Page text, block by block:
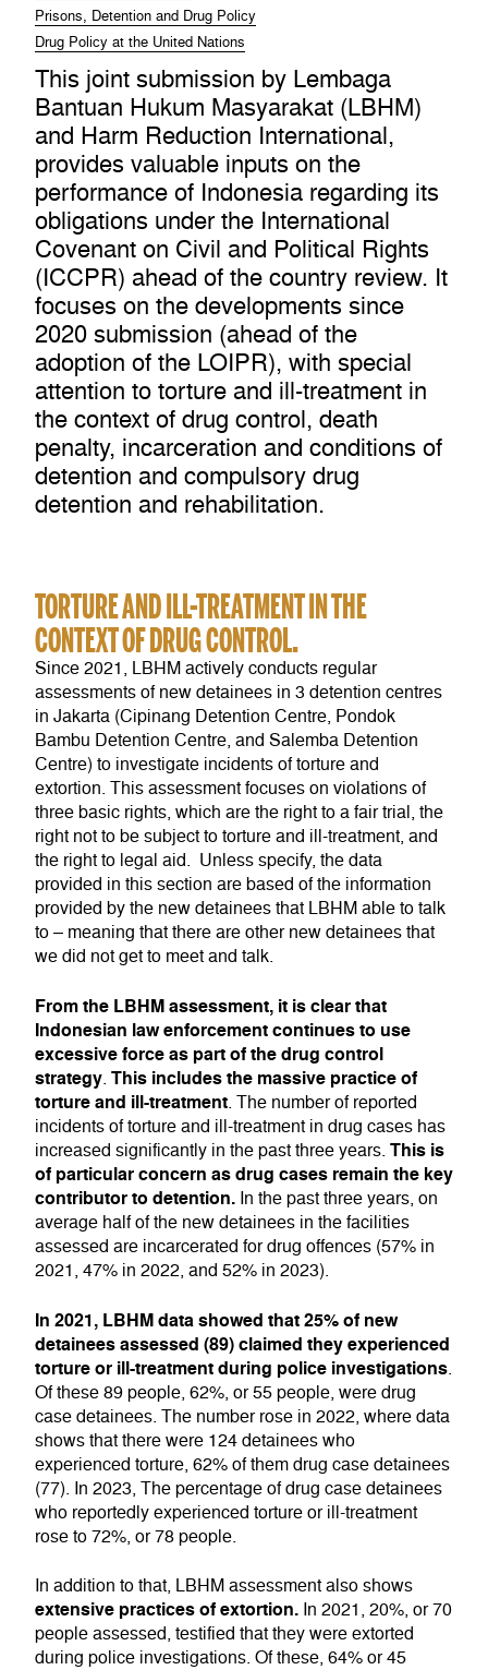
Prisons, Detention and Drug Policy
Drug Policy at the United Nations
This joint submission by Lembaga
Bantuan Hukum Masyarakat (LBHM)
and Harm Reduction International,
provides valuable inputs on the
performance of Indonesia regarding its
obligations under the International
Covenant on Civil and Political Rights
(ICCPR) ahead of the country review. It
focuses on the developments since
2020 submission (ahead of the
adoption of the LOIPR), with special
attention to torture and ill-treatment in
the context of drug control, death
penalty, incarceration and conditions of
detention and compulsory drug
detention and rehabilitation.
TORTURE AND ILL-TREATMENT IN THE
CONTEXT OF DRUG CONTROL.
Since 2021, LBHM actively conducts regular
assessments of new detainees in 3 detention centres
in Jakarta (Cipinang Detention Centre, Pondok
Bambu Detention Centre, and Salemba Detention
Centre) to investigate incidents of torture and
extortion. This assessment focuses on violations of
three basic rights, which are the right to a fair trial, the
right not to be subject to torture and ill-treatment, and
the right to legal aid. Unless specify, the data
provided in this section are based of the information
provided by the new detainees that LBHM able to talk
to – meaning that there are other new detainees that
we did not get to meet and talk.
From the LBHM assessment, it is clear that
Indonesian law enforcement continues to use
excessive force as part of the drug control
strategy. This includes the massive practice of
torture and ill-treatment. The number of reported
incidents of torture and ill-treatment in drug cases has
increased significantly in the past three years. This is
of particular concern as drug cases remain the key
contributor to detention. In the past three years, on
average half of the new detainees in the facilities
assessed are incarcerated for drug offences (57% in
2021, 47% in 2022, and 52% in 2023).
In 2021, LBHM data showed that 25% of new
detainees assessed (89) claimed they experienced
torture or ill-treatment during police investigations.
Of these 89 people, 62%, or 55 people, were drug
case detainees. The number rose in 2022, where data
shows that there were 124 detainees who
experienced torture, 62% of them drug case detainees
(77). In 2023, The percentage of drug case detainees
who reportedly experienced torture or ill-treatment
rose to 72%, or 78 people.
In addition to that, LBHM assessment also shows
extensive practices of extortion. In 2021, 20%, or 70
people assessed, testified that they were extorted
during police investigations. Of these, 64% or 45